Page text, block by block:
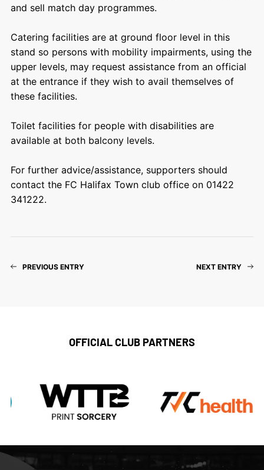
and sell match day programmes.
Catering facilities are at ground floor level in this
stand so persons with mobility impairments, using the
upper levels, may request assistance from an official
at the entrance if they wish to avail themselves of
these facilities.
Toilet facilities for people with disabilities are
available at both balcony levels.
For further advice/assistance, supporters should
contact the FC Halifax Town club office on 01422
341222.
PREVIOUS ENTRY NEXT ENTRY
OFFICIAL CLUB PARTNERS